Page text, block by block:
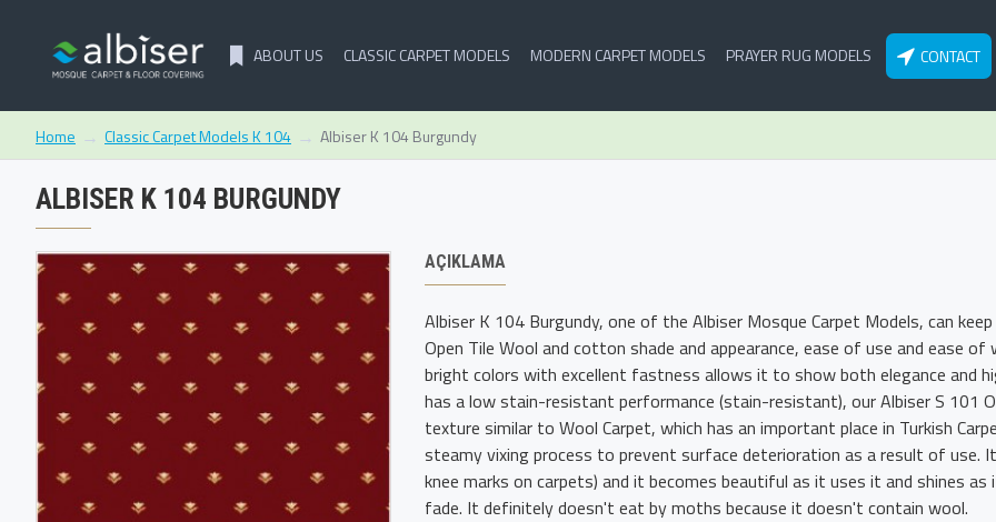
ABOUT US CLASSIC CARPET MODELS MODERN CARPET MODELS PRAYER RUG MODELS CONTACT
Home Classic Carpet Models K 104 Albiser K 104 Burgundy
ALBISER K 104 BURGUNDY
AÇIKLAMA
Albiser K 104 Burgundy, one of the Albiser Mosque Carpet Models, can
Open Tile Wool and cotton shade and appearance, ease of use and ease
bright colors with excellent fastness allows it to show both elegance and
has a low stain-resistant performance (stain-resistant), our Albiser S 101
texture similar to Wool Carpet, which has an important place in Turkish
steamy vixing process to prevent surface deterioration as a result of use.
knee marks on carpets) and it becomes beautiful as it uses it and shines
fade. It definitely doesn't eat by moths because it doesn't contain wool.